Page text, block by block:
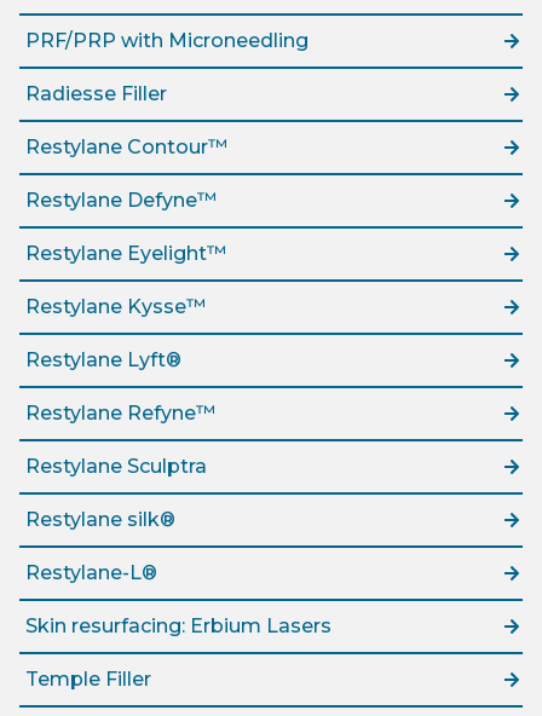
PRF/PRP with Microneedling
Radiesse Filler
Restylane Contour™
Restylane Defyne™
Restylane Eyelight™
Restylane Kysse™
Restylane Lyft®
Restylane Refyne™
Restylane Sculptra
Restylane silk®
Restylane-L®
Skin resurfacing: Erbium Lasers
Temple Filler